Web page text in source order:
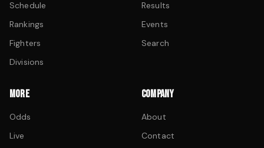
Schedule
Rankings
Fighters
Divisions
Results
Events
Search
MORE
Odds
Live
COMPANY
About
Contact